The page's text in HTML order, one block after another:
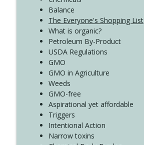
Balance
The Everyone's Shopping List
What is organic?
Petroleum By-Product
USDA Regulations
GMO
GMO in Agriculture
Weeds
GMO-free
Aspirational yet affordable
Triggers
Intentional Action
Narrow toxins